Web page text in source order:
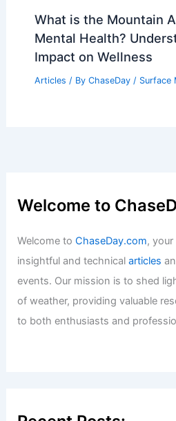
What is the Mountain
Mental Health?
Impact on Wellness
Articles / By ChaseDay / Surface
Welcome to
Welcome toChaseDay.com,
insightful and technicalarticles
events. Our mission is to shed
of weather, providing valuable
to both enthusiasts and